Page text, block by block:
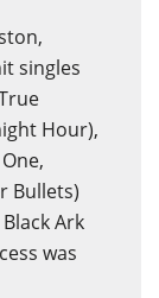
singles
Hour),
Bullets)
Ark
was